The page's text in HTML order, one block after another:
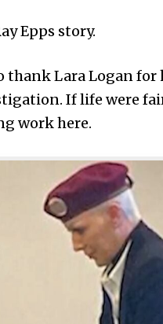
Epps story.
thank Lara Logan for
If life were
work here.